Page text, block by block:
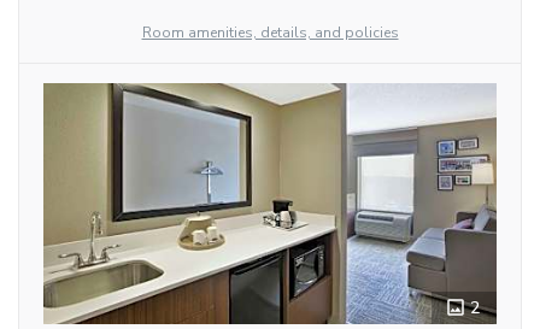
Room amenities, details, and policies
2